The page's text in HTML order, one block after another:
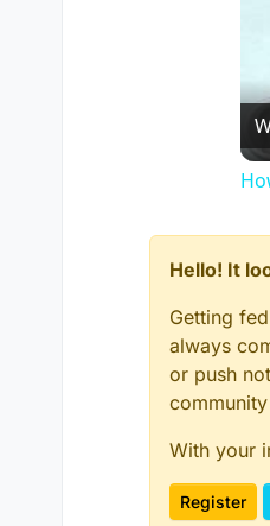
Hello! It
Getting
always
or push
With your
Register